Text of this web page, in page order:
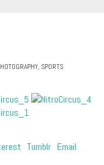
SPORTS
Tumblr Email